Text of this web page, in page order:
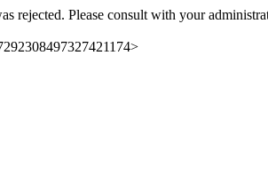
rejected. Please consult with your